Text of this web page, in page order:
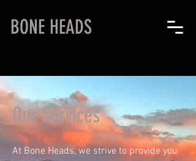
BONE HEADS
Our Services
At Bone Heads, we strive to provide you